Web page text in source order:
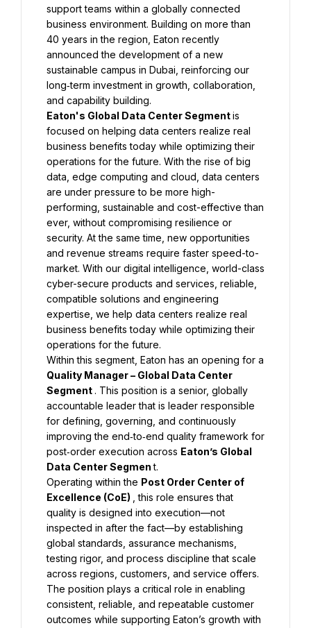
support teams within a globally connected
business environment. Building on more than
40 years in the region, Eaton recently
announced the development of a new
sustainable campus in Dubai, reinforcing our
long‑term investment in growth, collaboration,
and capability building.
Eaton's Global Data Center Segment is
focused on helping data centers realize real
business benefits today while optimizing their
operations for the future. With the rise of big
data, edge computing and cloud, data centers
are under pressure to be more high-
performing, sustainable and cost-effective than
ever, without compromising resilience or
security. At the same time, new opportunities
and revenue streams require faster speed-to-
market. With our digital intelligence, world-class
cyber-secure products and services, reliable,
compatible solutions and engineering
expertise, we help data centers realize real
business benefits today while optimizing their
operations for the future.
Quality Manager – Global Data Center
Segment . This position is a senior, globally
accountable leader that is leader responsible
for defining, governing, and continuously
improving the end‑to‑end quality framework for
post‑order execution across Eaton’s Global
Data Center Segmen t.
Operating within the Post Order Center of
Excellence (CoE)
, this role ensures that
quality is designed into execution—not
inspected in after the fact—by establishing
global standards, assurance mechanisms,
testing rigor, and process discipline that scale
across regions, customers, and service offers.
The position plays a critical role in enabling
consistent, reliable, and repeatable customer
outcomes while supporting Eaton’s growth with